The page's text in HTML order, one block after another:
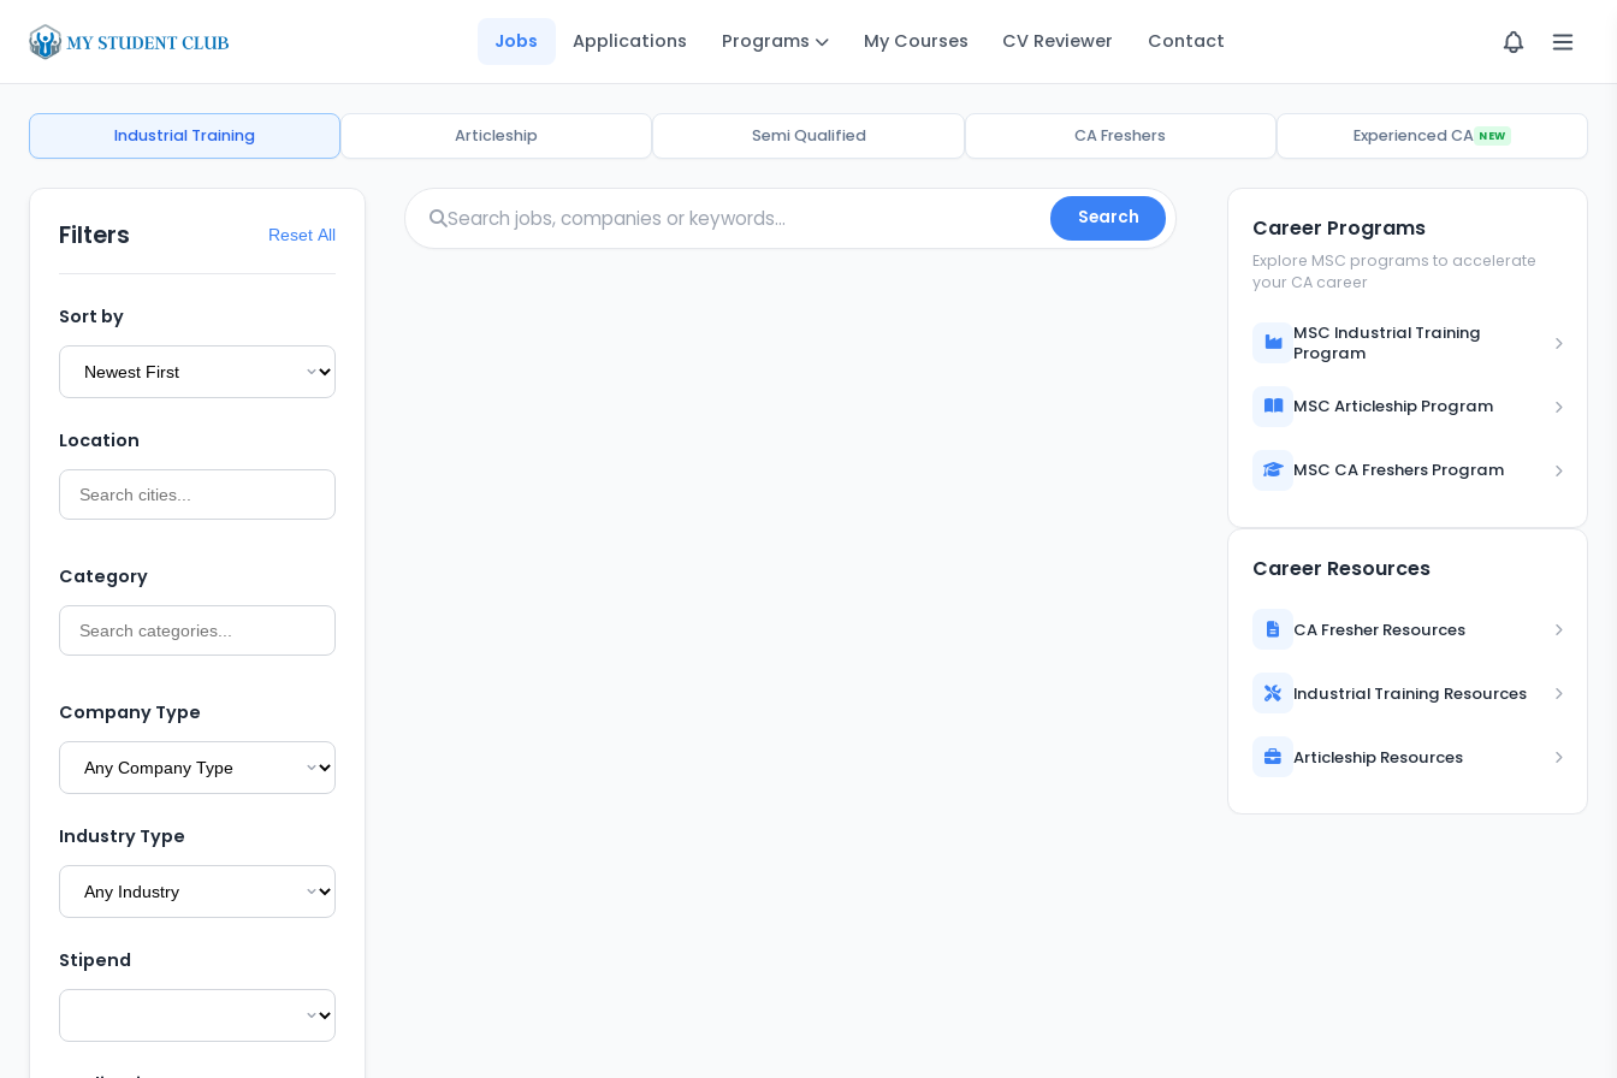
Jobs Applications Programs My Courses CV Reviewer Contact
Industrial Training Articleship Semi Qualified CA Freshers Experienced CA NEW
Filters Reset All
Sort by
Location
Category
Company Type
Industry Type
Stipend
Search Career Programs
Explore MSC programs to accelerate
your CA career
MSC Industrial Training
Program
MSC Articleship Program
MSC CA Freshers Program
Career Resources
CA Fresher Resources
Industrial Training Resources
Articleship Resources